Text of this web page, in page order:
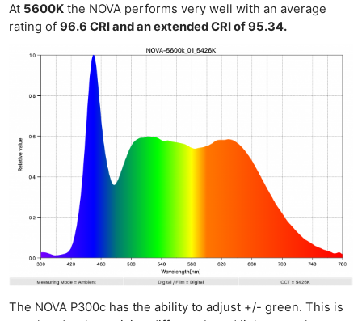
At 5600K the NOVA performs very well with an average
rating of96.6 CRI and an extended CRI of 95.34.
The NOVA P300c has the ability to adjust +/- green. This is